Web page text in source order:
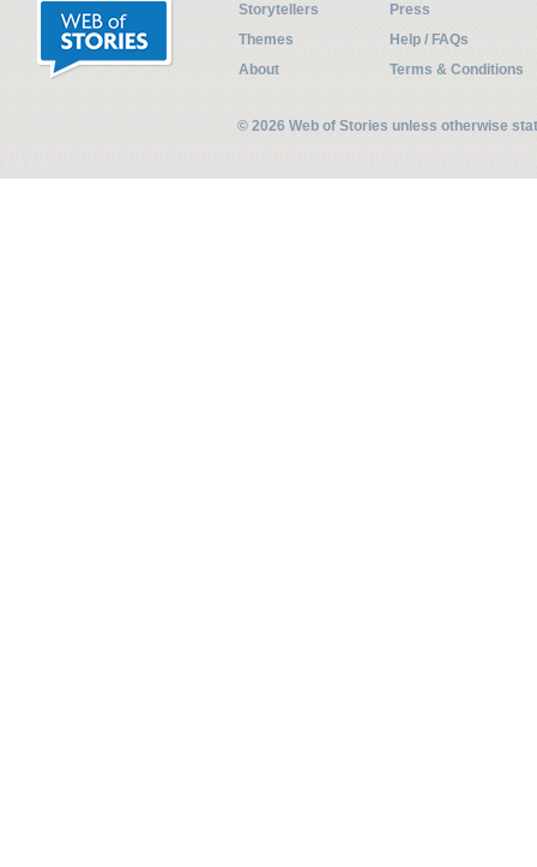
Storytellers
Press
Themes
Help / FAQs
About
Terms & Conditions
© 2026 Web of Stories unless otherwise